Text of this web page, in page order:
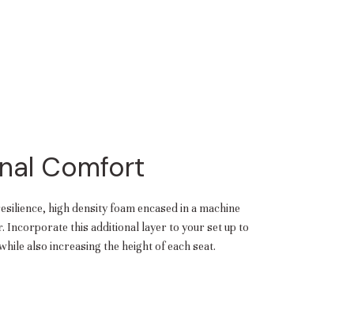
Comfort
high density foam encased in a machine
Incorporate this additional layer to your set up to
also increasing the height of each seat.